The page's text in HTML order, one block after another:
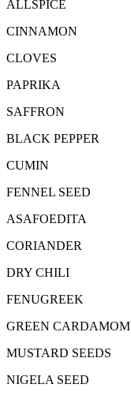
ALLSPICE
CINNAMON
CLOVES
PAPRIKA
SAFFRON
BLACK PEPPER
CUMIN
FENNEL SEED
ASAFOEDITA
CORIANDER
DRY CHILI
FENUGREEK
GREEN CARDAMOM
MUSTARD SEEDS
NIGELA SEED